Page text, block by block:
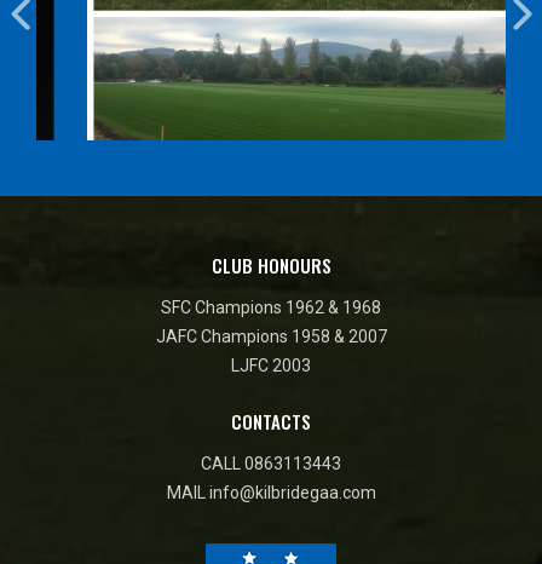
CLUB HONOURS
SFC Champions 1962 & 1968
JAFC Champions 1958 & 2007
LJFC 2003
CONTACTS
CALL 0863113443
MAIL info@kilbridegaa.com